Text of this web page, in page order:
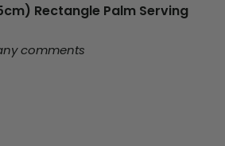
Rectangle Palm Serving
comments